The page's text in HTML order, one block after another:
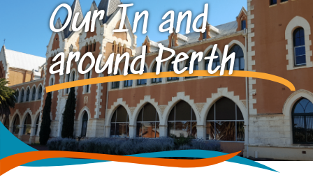
Our In and
around Perth